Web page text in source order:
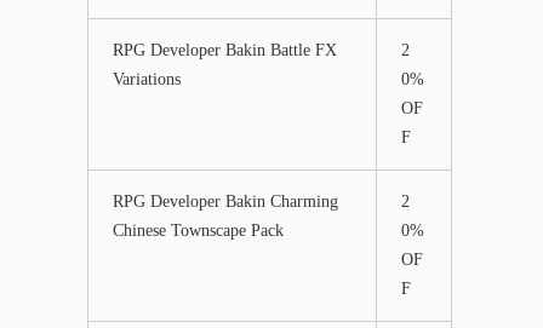
RPG Developer Bakin Battle FX
Variations
2
0%
OF
F
RPG Developer Bakin Charming
Chinese Townscape Pack
2
0%
OF
F